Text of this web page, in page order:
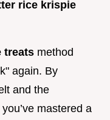
rice krispie
treats method
again. By
and the
mastered a